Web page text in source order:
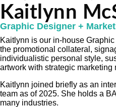
Kaitlynn
Graphic Designer +
Kaitlynn is our in-house
the promotional collateral,
individualistic personal style,
artwork with strategic marketing
Kaitlynn joined briefly as an
team as of 2025. She holds a
many industries.